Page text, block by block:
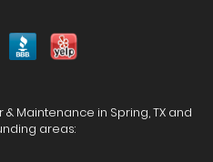
Maintenance in Spring, TX and
areas: